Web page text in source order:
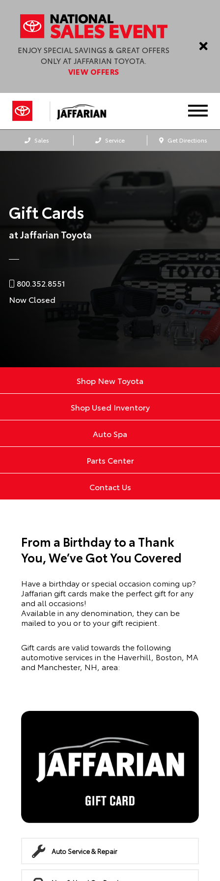
ENJOY SPECIAL SAVINGS & GREAT OFFERS
ONLY AT JAFFARIAN TOYOTA.
VIEW OFFERS
Sales Service Get Directions
Gift Cards
at Jaffarian Toyota
800.352.8551
Now Closed
Shop New Toyota
Shop Used Inventory
Auto Spa
Parts Center
Contact Us
From a Birthday to a Thank
You, We’ve Got You Covered
Have a birthday or special occasion coming up?
Jaffarian gift cards make the perfect gift for any
and all occasions!
Available in any denomination, they can be
mailed to you or to your gift recipient.
Gift cards are valid towards the following
automotive services in the Haverhill, Boston, MA
and Manchester, NH, area:
Auto Service & Repair